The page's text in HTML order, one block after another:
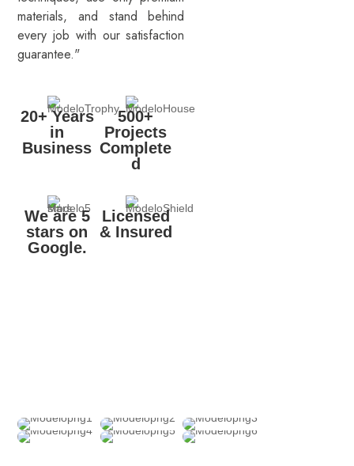
materials, and stand behind
every job with our satisfaction
guarantee."
20+ Years
in
Business
500+
Projects
Complete
d
We are 5
stars on
Google.
Licensed
& Insured